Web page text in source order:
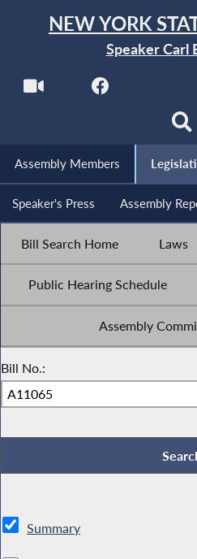
NEW YORK
Speaker Carl
Assembly Members
Speaker's Press Assembly
Bill Search Home Laws
Public Hearing Schedule
Assembly
Bill No.:
Summary